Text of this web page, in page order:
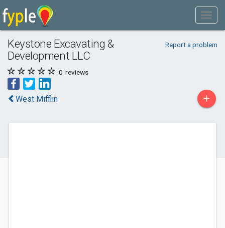
Keystone Excavating &
Development LLC
Report a problem
0 reviews
West Mifflin +